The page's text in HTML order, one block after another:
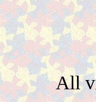
All